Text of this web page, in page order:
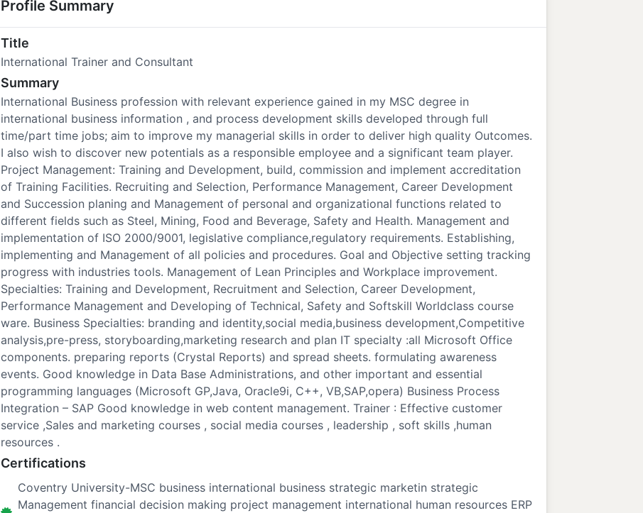
Profile Summary
Title
International Trainer and Consultant
Summary
International Business profession with relevant experience gained in my MSC degree in
international business information , and process development skills developed through full
time/part time jobs; aim to improve my managerial skills in order to deliver high quality Outcomes.
I also wish to discover new potentials as a responsible employee and a significant team player.
Project Management: Training and Development, build, commission and implement accreditation
of Training Facilities. Recruiting and Selection, Performance Management, Career Development
and Succession planing and Management of personal and organizational functions related to
different fields such as Steel, Mining, Food and Beverage, Safety and Health. Management and
implementation of ISO 2000/9001, legislative compliance,regulatory requirements. Establishing,
implementing and Management of all policies and procedures. Goal and Objective setting tracking
progress with industries tools. Management of Lean Principles and Workplace improvement.
Specialties: Training and Development, Recruitment and Selection, Career Development,
Performance Management and Developing of Technical, Safety and Softskill Worldclass course
ware. Business Specialties: branding and identity,social media,business development,Competitive
analysis,pre-press, storyboarding,marketing research and plan IT specialty :all Microsoft Office
components. preparing reports (Crystal Reports) and spread sheets. formulating awareness
events. Good knowledge in Data Base Administrations, and other important and essential
programming languages (Microsoft GP,Java, Oracle9i, C++, VB,SAP,opera) Business Process
Integration – SAP Good knowledge in web content management. Trainer : Effective customer
service ,Sales and marketing courses , social media courses , leadership , soft skills ,human
resources .
Certifications
Coventry University-MSC business international business strategic marketin strategic
Management financial decision making project management international human resources ERP